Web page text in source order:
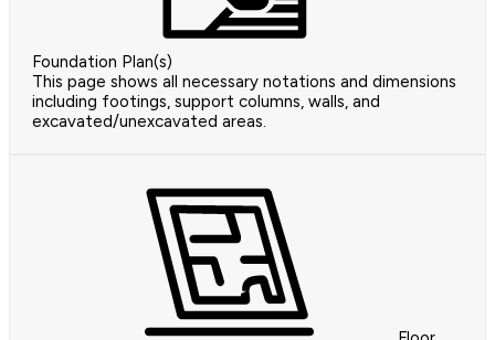
Foundation Plan(s)
This page shows all necessary notations and dimensions
including footings, support columns, walls, and
excavated/unexcavated areas.